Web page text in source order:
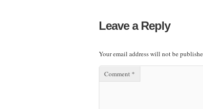
Leave a Reply
Your email address will not be
Comment *